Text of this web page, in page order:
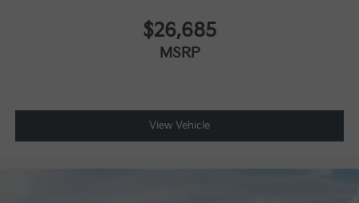
$26,685
MSRP
View Vehicle